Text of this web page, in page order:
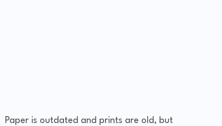
Paper is outdated and prints are old, but